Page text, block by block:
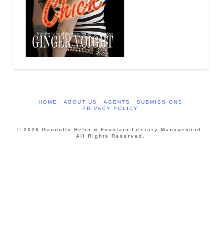
HOME ABOUT US AGENTS
SUBMISSIONS
PRIVACY POLICY
© 2026 Gandolfo Helin & Fountain Literary Management.
All Rights Reserved.